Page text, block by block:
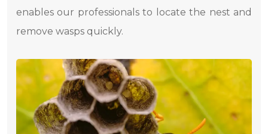
enables our professionals to locate the nest and
remove wasps quickly.